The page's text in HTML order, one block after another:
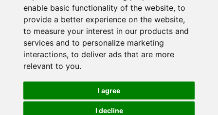
enable basic functionality of the website, to
provide a better experience on the website,
to measure your interest in our products and
services and to personalize marketing
interactions, to deliver ads that are more
relevant to you.
I agree
I decline